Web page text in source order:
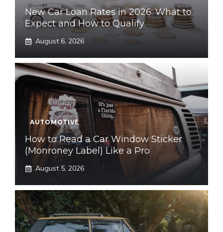
New Car Loan Rates in 2026: What to
Expect and How to Qualify
August 6, 2026
AUTOMOTIVE
How to Read a Car Window Sticker
(Monroney Label) Like a Pro
August 5, 2026